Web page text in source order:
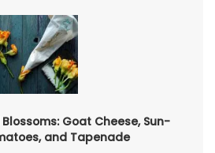
Goat Cheese, Sun-
and Tapenade